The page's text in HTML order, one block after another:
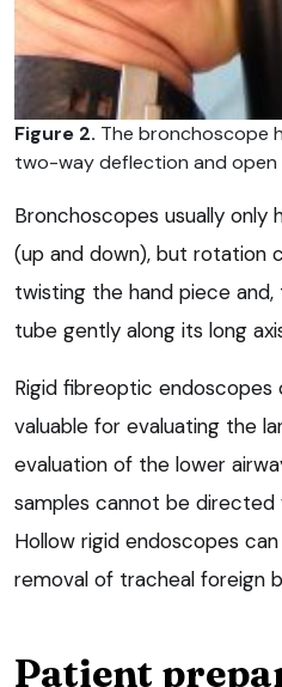
Figure 2. The bronchoscope
two-way deflection and open
Bronchoscopes usually
(up and down), but rotation
twisting the hand piece
tube gently along its long
Rigid fibreoptic endoscopes
valuable for evaluating the
evaluation of the lower
samples cannot be directed
Hollow rigid endoscopes
removal of tracheal foreign
Patient